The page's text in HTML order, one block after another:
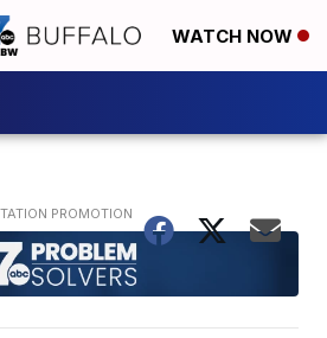
WATCH NOW